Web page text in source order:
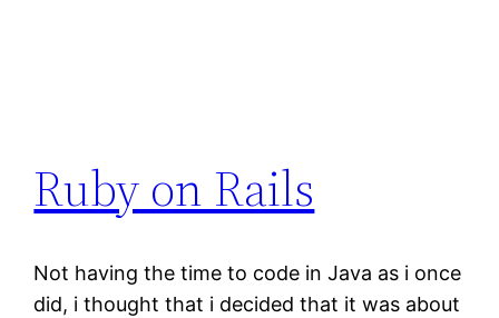
Ruby on Rails
Not having the time to code in Java as i once
did, i thought that i decided that it was about